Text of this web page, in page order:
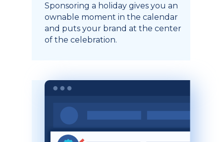
Sponsoring a holiday gives you an
ownable moment in the calendar
and puts your brand at the center
of the celebration.